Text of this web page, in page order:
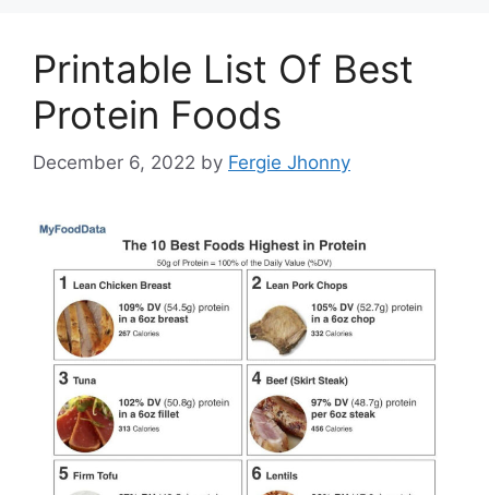
Printable List Of Best
Protein Foods
December 6, 2022 by Fergie Jhonny